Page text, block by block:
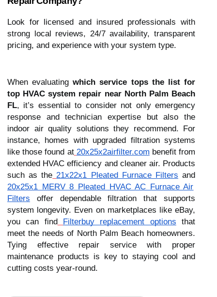
Look for licensed and insured professionals with
strong local reviews, 24/7 availability, transparent
pricing, and experience with your system type.
When evaluatingwhich service tops the list for
top HVAC system repair near North Palm Beach
FL, it’s essential to consider not only emergency
response and technician expertise but also the
indoor air quality solutions they recommend. For
instance, homes with upgraded filtration systems
like those found at 20x25x2airfilter.com benefit from
extended HVAC efficiency and cleaner air. Products
such as the 21x22x1 Pleated Furnace Filters and
20x25x1 MERV 8 Pleated HVAC AC Furnace Air
Filters offer dependable filtration that supports
system longevity. Even on marketplaces like eBay,
you can find
Filterbuy replacement options that
meet the needs of North Palm Beach homeowners.
Tying effective repair service with proper
maintenance products is key to staying cool and
cutting costs year-round.